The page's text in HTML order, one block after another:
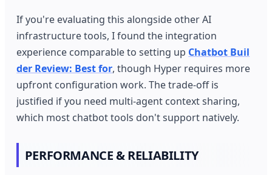
If you're evaluating this alongside other AI
infrastructure tools, I found the integration
experience comparable to setting up Chatbot Buil
der Review: Best for, though Hyper requires more
upfront configuration work. The trade-off is
justified if you need multi-agent context sharing,
which most chatbot tools don't support natively.
PERFORMANCE & RELIABILITY